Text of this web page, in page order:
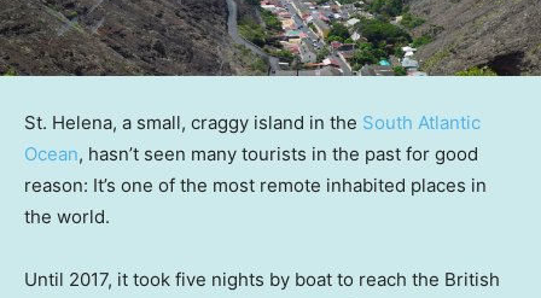
St. Helena, a small, craggy island in the South Atlantic
Ocean, hasn’t seen many tourists in the past for good
reason: It’s one of the most remote inhabited places in
the world.
Until 2017, it took five nights by boat to reach the British